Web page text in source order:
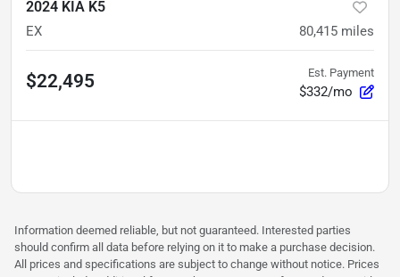
2024 KIA K5
EX 80,415 miles
$22,495 Est. Payment
$332/mo
Information deemed reliable, but not guaranteed. Interested parties
should confirm all data before relying on it to make a purchase decision.
All prices and specifications are subject to change without notice. Prices